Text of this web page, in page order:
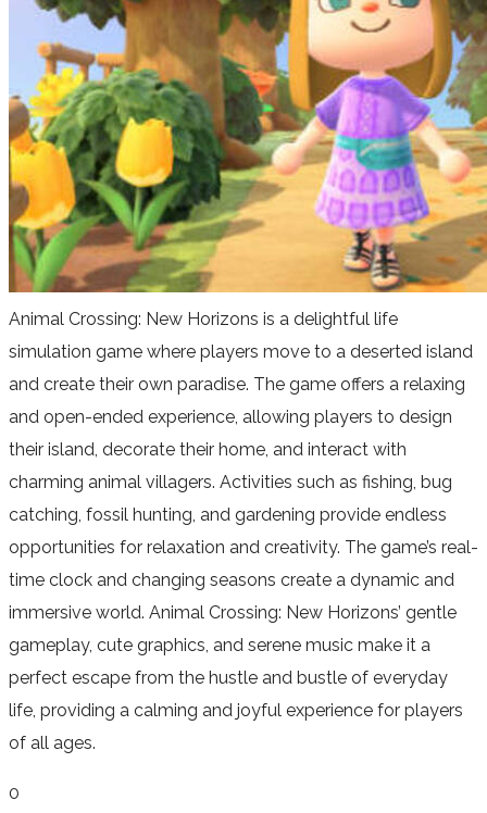
Animal Crossing: New Horizons is a delightful life
simulation game where players move to a deserted island
and create their own paradise. The game offers a relaxing
and open-ended experience, allowing players to design
their island, decorate their home, and interact with
charming animal villagers. Activities such as fishing, bug
catching, fossil hunting, and gardening provide endless
opportunities for relaxation and creativity. The game’s real-
time clock and changing seasons create a dynamic and
immersive world. Animal Crossing: New Horizons’ gentle
gameplay, cute graphics, and serene music make it a
perfect escape from the hustle and bustle of everyday
life, providing a calming and joyful experience for players
of all ages.
0